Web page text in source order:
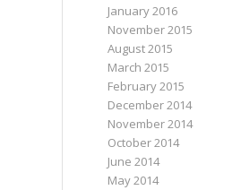
January 2016
November 2015
August 2015
March 2015
February 2015
December 2014
November 2014
October 2014
June 2014
May 2014